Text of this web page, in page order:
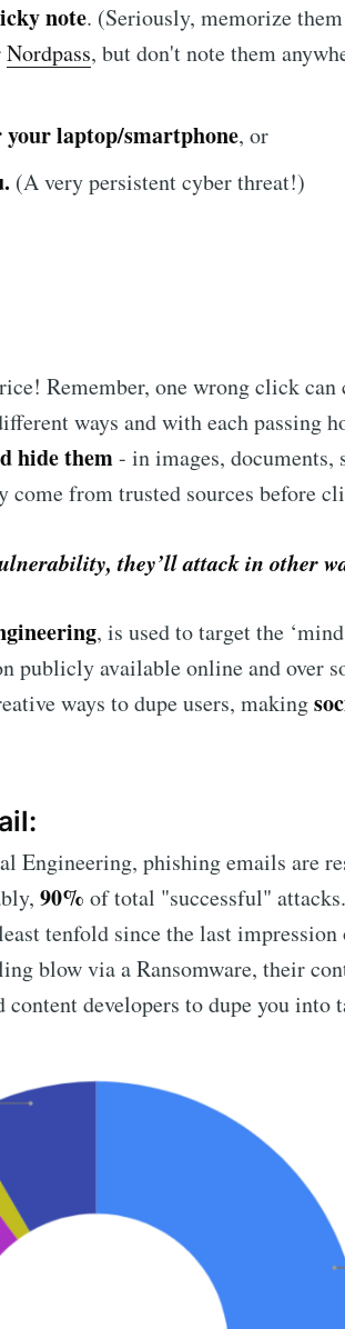
note. (Seriously, memorize
Nordpass, but don't note them
laptop/smartphone, or
(A very persistent cyber threat!)
Remember, one wrong click can
ways and with each passing
hide them- in images, documents,
come from trusted sources before
they’ll attack in other
, is used to target the
publicly available online and over
ways to dupe users, making
Engineering, phishing emails are
90% of total "successful"
tenfold since the last impression
blow via a Ransomware, their
content developers to dupe you into